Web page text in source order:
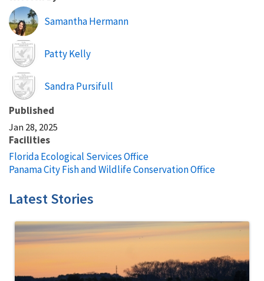
Samantha Hermann
Image
Patty Kelly
Image
Sandra Pursifull
Published
Jan 28, 2025
Facilities
Florida Ecological Services Office
Panama City Fish and Wildlife Conservation Office
Latest Stories